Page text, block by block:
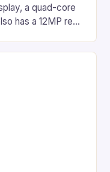
a quad-core
has a 12MP rear